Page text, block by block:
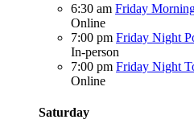
6:30 am Friday
Online
7:00 pm Friday Night
In-person
7:00 pm Friday Night
Online
Saturday